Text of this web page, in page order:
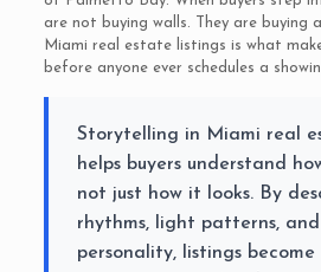
are not buying walls. They are buying
Miami real estate listings is what
before anyone ever schedules a
Storytelling in Miami real
helps buyers understand
not just how it looks. By
rhythms, light patterns,
personality, listings